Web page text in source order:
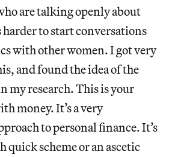
are talking openly about
harder to start conversations
with other women. I got very
and found the idea of the
my research. This is your
money. It’s a very
to personal finance. It’s
quick scheme or an ascetic